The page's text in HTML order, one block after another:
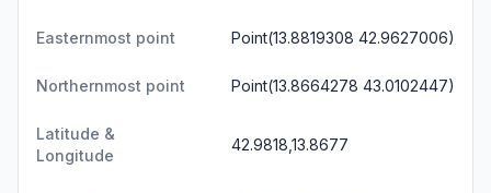
Easternmost point Point(13.8819308 42.9627006)
Northernmost point Point(13.8664278 43.0102447)
Latitude &
Longitude
42.9818,13.8677